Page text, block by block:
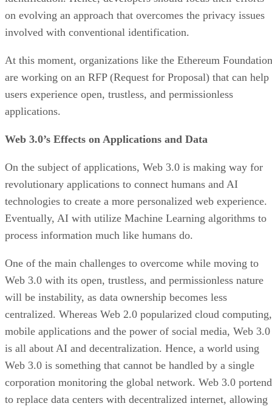
on evolving an approach that overcomes the privacy issues
involved with conventional identification.
At this moment, organizations like the Ethereum Foundation
are working on an RFP (Request for Proposal) that can help
users experience open, trustless, and permissionless
applications.
Web 3.0’s Effects on Applications and Data
On the subject of applications, Web 3.0 is making way for
revolutionary applications to connect humans and AI
technologies to create a more personalized web experience.
Eventually, AI with utilize Machine Learning algorithms to
process information much like humans do.
One of the main challenges to overcome while moving to
Web 3.0 with its open, trustless, and permissionless nature
will be instability, as data ownership becomes less
centralized. Whereas Web 2.0 popularized cloud computing,
mobile applications and the power of social media, Web 3.0
is all about AI and decentralization. Hence, a world using
Web 3.0 is something that cannot be handled by a single
corporation monitoring the global network. Web 3.0
to replace data centers with decentralized internet, allowing